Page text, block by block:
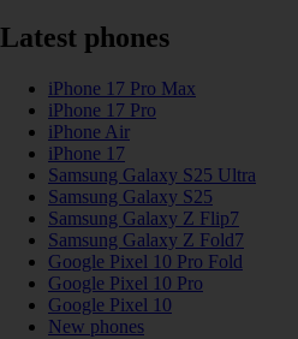
Latest phones
iPhone 17 Pro Max
iPhone 17 Pro
iPhone Air
iPhone 17
Samsung Galaxy S25 Ultra
Samsung Galaxy S25
Samsung Galaxy Z Flip7
Samsung Galaxy Z Fold7
Google Pixel 10 Pro Fold
Google Pixel 10 Pro
Google Pixel 10
New phones